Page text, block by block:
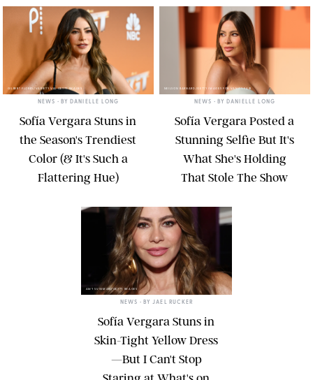
GILBERT FLORES/VARIETY VIA GETTY IMAGES
NEWS • BY DANIELLE LONG
Sofía Vergara Stuns in
the Season's Trendiest
Color (& It's Such a
Flattering Hue)
NEILSON BARNARD/GETTY IMAGES FOR VANITY FAIR
NEWS • BY DANIELLE LONG
Sofía Vergara Posted a
Stunning Selfie But It's
What She's Holding
That Stole The Show
AMY SUSSMAN/GETTY IMAGES
NEWS • BY JAEL RUCKER
Sofía Vergara Stuns in
Skin-Tight Yellow Dress
—But I Can't Stop